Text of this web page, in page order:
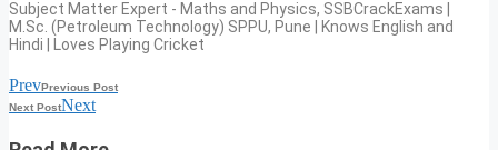
Subject Matter Expert - Maths and Physics, SSBCrackExams |
M.Sc. (Petroleum Technology) SPPU, Pune | Knows English and
Hindi | Loves Playing Cricket
PrevPrevious Post
Next PostNext